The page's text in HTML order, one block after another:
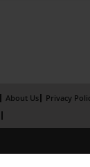
About Us
Privacy